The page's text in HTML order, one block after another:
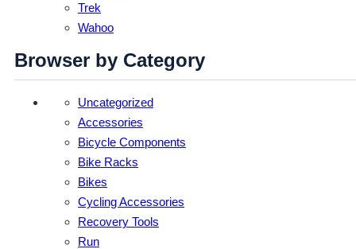
Trek
Wahoo
Browser by Category
Uncategorized
Accessories
Bicycle Components
Bike Racks
Bikes
Cycling Accessories
Recovery Tools
Run